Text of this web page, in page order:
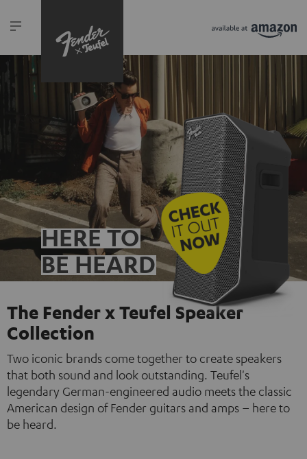
HERE TO
BE HEARD
The Fender x Teufel Speaker
Collection
Two iconic brands come together to create speakers
that both sound and look outstanding. Teufel's
legendary German-engineered audio meets the classic
American design of Fender guitars and amps – here to
be heard.